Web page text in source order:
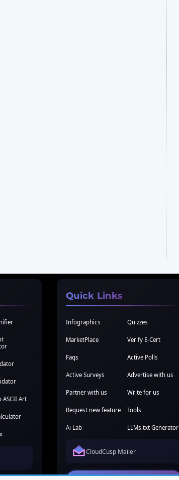
ASCII Art
Quick Links
Infographics Quizzes
MarketPlace Verify E-Cert
Faqs Active Polls
Active Surveys Advertise with us
Partner with us Write for us
Request new feature Tools
Ai Lab LLMs.txt Generator
CloudCusp Mailer